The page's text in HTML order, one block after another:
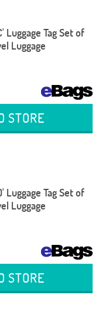
Luggage Tag Set of
Luggage
STORE
Luggage Tag Set of
Luggage
STORE